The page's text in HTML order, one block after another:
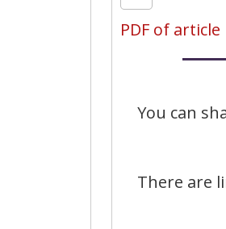
PDF of article
You can
There are